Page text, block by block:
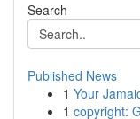
Search
Published News
1 Your
1 copyright: